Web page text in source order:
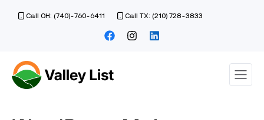
Call OH: (740)-760-6411 Call TX: (210) 728-3833